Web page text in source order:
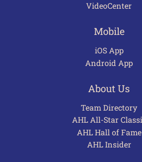
VideoCenter
Mobile
iOS App
Android App
About Us
Team Directory
AHL All-Star
AHL Hall of Fame
AHL Insider